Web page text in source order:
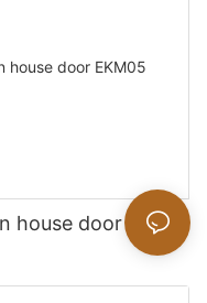
house door